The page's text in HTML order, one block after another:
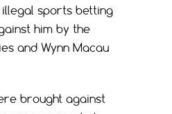
sports betting
him by the
and Wynn Macau
brought against